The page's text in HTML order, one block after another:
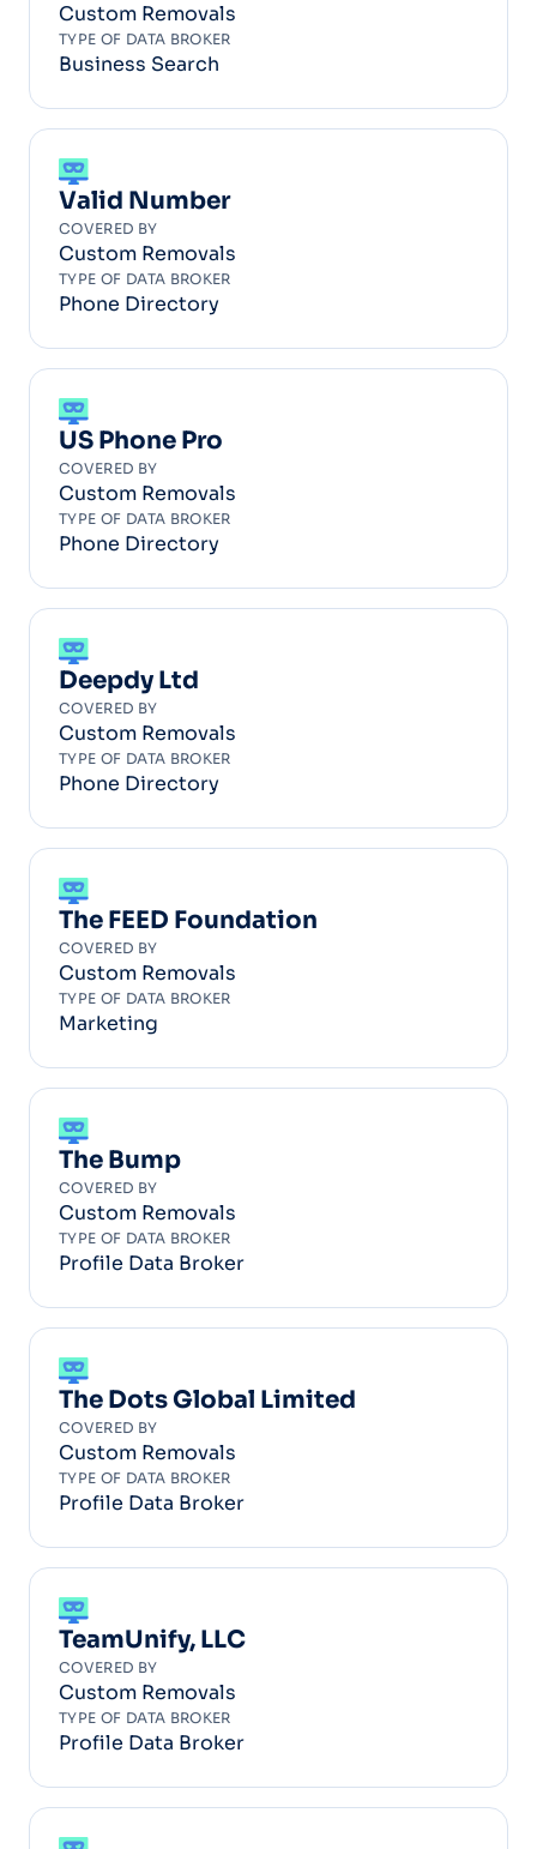
Custom Removals
TYPE OF DATA BROKER
Business Search
Valid Number
COVERED BY
Custom Removals
TYPE OF DATA BROKER
Phone Directory
US Phone Pro
COVERED BY
Custom Removals
TYPE OF DATA BROKER
Phone Directory
Deepdy Ltd
COVERED BY
Custom Removals
TYPE OF DATA BROKER
Phone Directory
The FEED Foundation
COVERED BY
Custom Removals
TYPE OF DATA BROKER
Marketing
The Bump
COVERED BY
Custom Removals
TYPE OF DATA BROKER
Profile Data Broker
The Dots Global Limited
COVERED BY
Custom Removals
TYPE OF DATA BROKER
Profile Data Broker
TeamUnify, LLC
COVERED BY
Custom Removals
TYPE OF DATA BROKER
Profile Data Broker